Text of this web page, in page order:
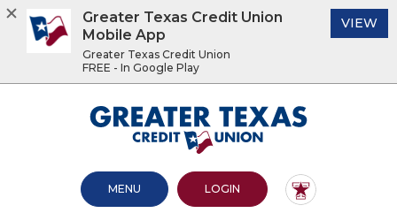
Greater Texas Credit Union
OPEN MAIN SITE
MENU LOGINTO ONLINE BANKING
Greater Texas Credit Union
Mobile App
Greater Texas Credit Union
FREE - In Google Play
VIEW